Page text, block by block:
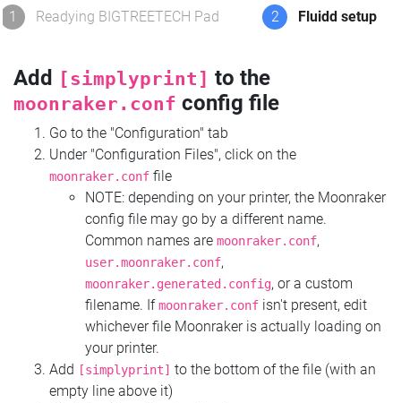
1 Readying BIGTREETECH Pad 2 Fluidd setup
Add [simplyprint] to the
moonraker.conf config file
Go to the "Configuration" tab
Under "Configuration Files", click on the
moonraker.conf file
NOTE: depending on your printer, the Moonraker
config file may go by a different name.
Common names are moonraker.conf,
user.moonraker.conf,
moonraker.generated.config, or a custom
filename. Ifmoonraker.conf isn't present, edit
whichever file Moonraker is actually loading on
your printer.
Add
[simplyprint] to the bottom of the file (with an
empty line above it)